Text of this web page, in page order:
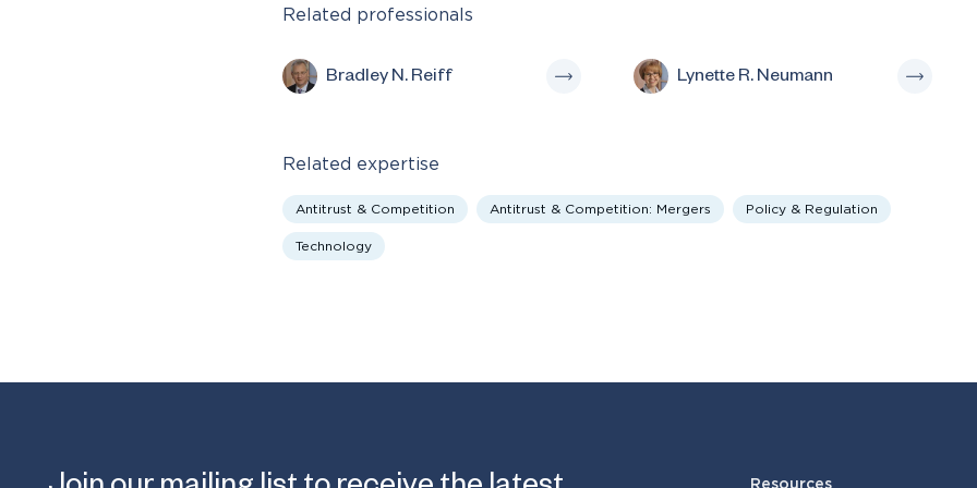
Related professionals
Bradley N. Reiff Lynette R. Neumann
Related expertise
Antitrust & Competition Antitrust & Competition: Mergers Policy & Regulation
Technology